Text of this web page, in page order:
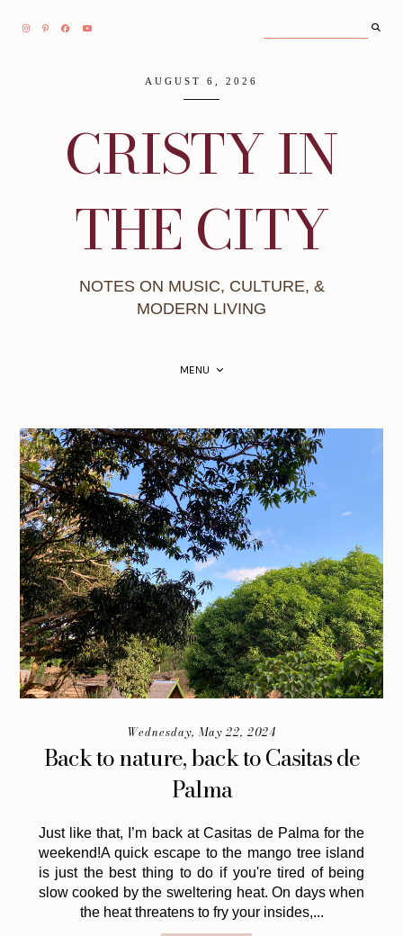
AUGUST 6, 2026
CRISTY IN
THE CITY
NOTES ON MUSIC, CULTURE, &
MODERN LIVING
MENU
Wednesday, May 22, 2024
Back to nature, back to Casitas de
Palma
Just like that, I’m back at Casitas de Palma for the
weekend!A quick escape to the mango tree island
is just the best thing to do if you're tired of being
slow cooked by the sweltering heat. On days when
the heat threatens to fry your insides,...